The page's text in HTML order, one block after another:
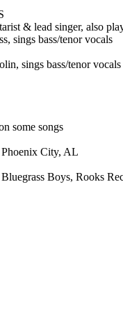
& lead singer, also
sings bass/tenor vocals
sings bass/tenor vocals
some songs
City, AL
Boys, Rooks